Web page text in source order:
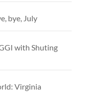
bye, July
with Shuting
Virginia